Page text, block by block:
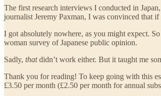
The first research interviews I conducted in
journalist Jeremy Paxman, I was convinced that
I got absolutely nowhere, as you might expect.
woman survey of Japanese public opinion.
Sadly, thatdidn’t work either. But it taught me
Thank you for reading! To keep going with this
£3.50 per month (£2.50 per month for annual